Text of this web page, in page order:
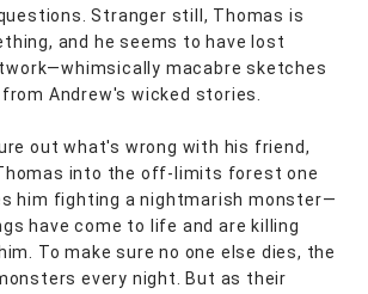
Stranger still, Thomas is
and he seems to have lost
macabre sketches
Andrew's wicked stories.
out what's wrong with his friend,
into the off-limits forest one
him fighting a nightmarish monster—
have come to life and are killing
To make sure no one else dies, the
every night. But as their